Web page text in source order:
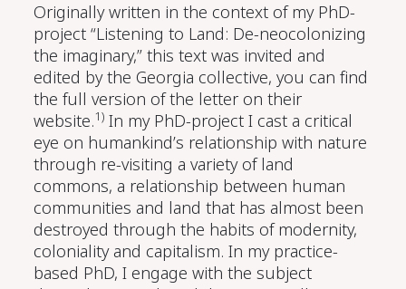
Originally written in the context of my PhD-
project “Listening to Land: De-neocolonizing
the imaginary,” this text was invited and
edited by the Georgia collective, you can find
the full version of the letter on their
website.1) In my PhD-project I cast a critical
eye on humankind’s relationship with nature
through re-visiting a variety of land
commons, a relationship between human
communities and land that has almost been
destroyed through the habits of modernity,
coloniality and capitalism. In my practice-
based PhD, I engage with the subject